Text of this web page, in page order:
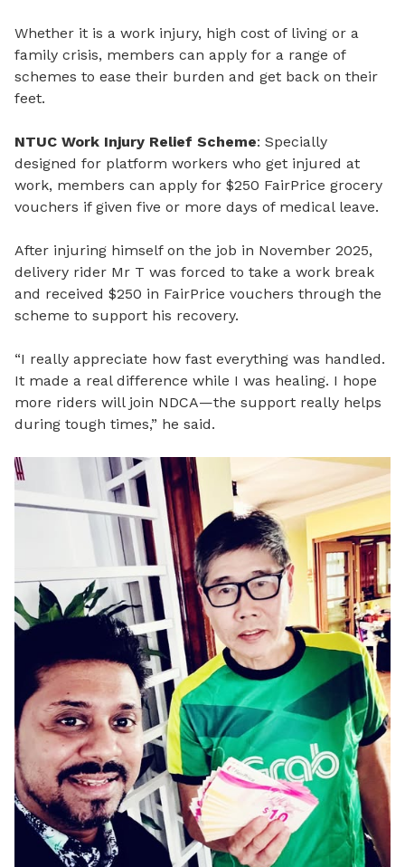
Whether it is a work injury, high cost of living or a
family crisis, members can apply for a range of
schemes to ease their burden and get back on their
feet.
NTUC Work Injury Relief Scheme: Specially
designed for platform workers who get injured at
work, members can apply for $250 FairPrice grocery
vouchers if given five or more days of medical leave.
After injuring himself on the job in November 2025,
delivery rider Mr T was forced to take a work break
and received $250 in FairPrice vouchers through the
scheme to support his recovery.
“I really appreciate how fast everything was handled.
It made a real difference while I was healing. I hope
more riders will join NDCA—the support really helps
during tough times,” he said.